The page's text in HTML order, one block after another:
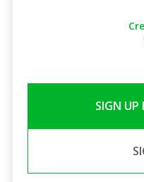
SIGN UP